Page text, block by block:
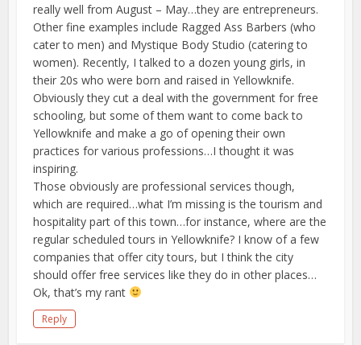
really well from August – May…they are entrepreneurs.
Other fine examples include Ragged Ass Barbers (who
cater to men) and Mystique Body Studio (catering to
women). Recently, I talked to a dozen young girls, in
their 20s who were born and raised in Yellowknife.
Obviously they cut a deal with the government for free
schooling, but some of them want to come back to
Yellowknife and make a go of opening their own
practices for various professions…I thought it was
inspiring.
Those obviously are professional services though,
which are required…what I’m missing is the tourism and
hospitality part of this town…for instance, where are the
regular scheduled tours in Yellowknife? I know of a few
companies that offer city tours, but I think the city
should offer free services like they do in other places…
Ok, that’s my rant
Reply